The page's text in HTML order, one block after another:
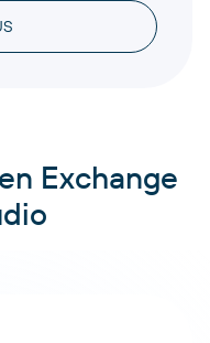
Exchange